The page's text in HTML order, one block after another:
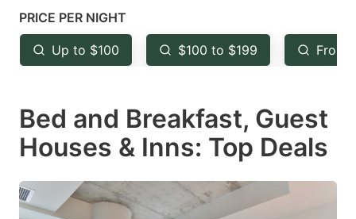
mark
key
to
the
keyboard
shortcuts
for
changing
key
to
the
keyboard
shortcuts
for
changing
PRICE PER NIGHT
Up to $100 $100 to $199 From
Bed and Breakfast, Guest
Houses & Inns: Top Deals